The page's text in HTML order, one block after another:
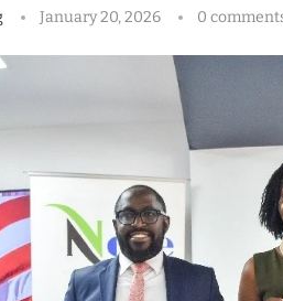
January 20, 2026 0